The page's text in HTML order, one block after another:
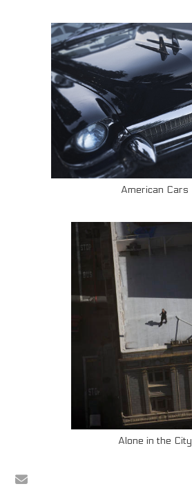
American Cars
Alone in the City